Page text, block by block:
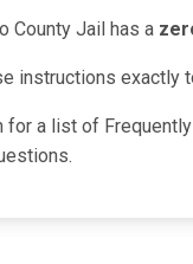
County Jail has a
instructions exactly
for a list of